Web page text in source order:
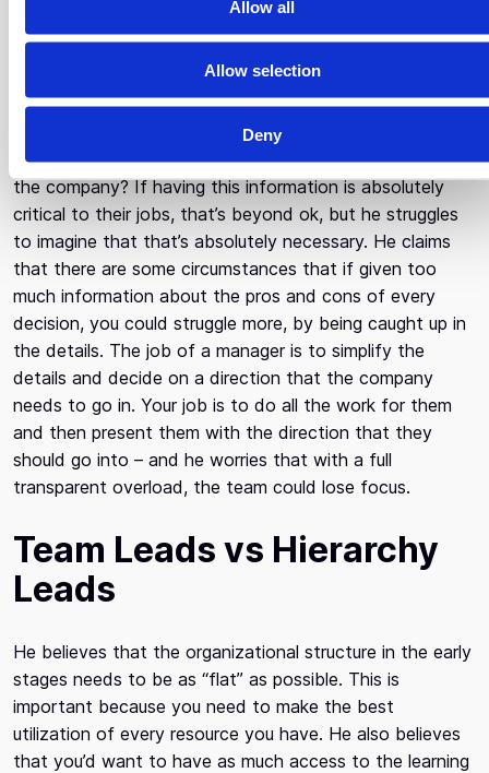
Allow all
Allow selection
Deny
everyone is doing, accessible to everyone in the
company, Yanni expresses that transparency is
wonderful and he’s a big fan, but he’s a bit skeptical
about this method. His first question is why? Why does
everyone need to know everything that has happened in
the company? If having this information is absolutely
critical to their jobs, that’s beyond ok, but he struggles
to imagine that that’s absolutely necessary. He claims
that there are some circumstances that if given too
much information about the pros and cons of every
decision, you could struggle more, by being caught up in
the details. The job of a manager is to simplify the
details and decide on a direction that the company
needs to go in. Your job is to do all the work for them
and then present them with the direction that they
should go into – and he worries that with a full
transparent overload, the team could lose focus.
Team Leads vs Hierarchy
Leads
He believes that the organizational structure in the early
stages needs to be as “flat” as possible. This is
important because you need to make the best
utilization of every resource you have. He also believes
that you’d want to have as much access to the learning